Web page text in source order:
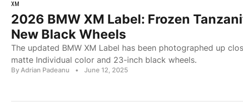
XM
2026 BMW XM Label: Frozen
New Black Wheels
The updated BMW XM Label has been photographed up
matte Individual color and 23-inch black wheels.
By Adrian Padeanu • June 12, 2025